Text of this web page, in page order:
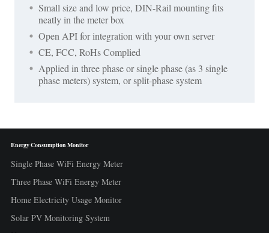
Small size and low price, DIN-Rail mounting fits
neatly in the meter box
Open API for integration with your own server
CE, FCC, RoHs Complied
Applied in three phase or single phase (as 3 single
phase meters) system, or split-phase system
Energy Consumption Monitor
Single Phase WiFi Energy Meter
Three Phase WiFi Energy Meter
Home Electricity Usage Monitor
Solar PV Monitoring System